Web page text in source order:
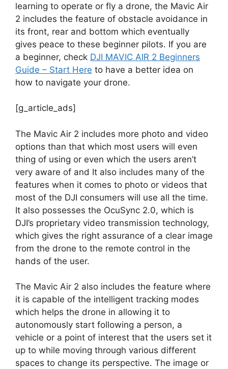
learning to operate or fly a drone, the Mavic Air
2 includes the feature of obstacle avoidance in
its front, rear and bottom which eventually
gives peace to these beginner pilots. If you are
a beginner, check DJI MAVIC AIR 2 Beginners
Guide – Start Here to have a better idea on
how to navigate your drone.
[g_article_ads]
The Mavic Air 2 includes more photo and video
options than that which most users will even
thing of using or even which the users aren’t
very aware of and It also includes many of the
features when it comes to photo or videos that
most of the DJI consumers will use all the time.
It also possesses the OcuSync 2.0, which is
DJI’s proprietary video transmission technology,
which gives the right assurance of a clear image
from the drone to the remote control in the
hands of the user.
The Mavic Air 2 also includes the feature where
it is capable of the intelligent tracking modes
which helps the drone in allowing it to
autonomously start following a person, a
vehicle or a point of interest that the users set it
up to while moving through various different
spaces to change its perspective. The image or